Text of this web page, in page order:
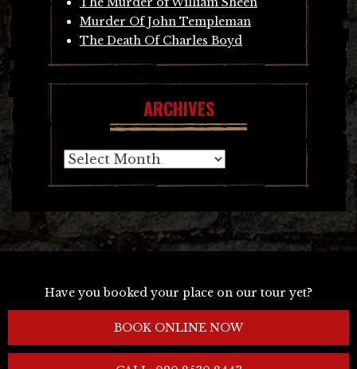
Murder Of John Templeman
The Death Of Charles Boyd
ARCHIVES
Archives
Have you booked your place on our tour yet?
BOOK ONLINE NOW